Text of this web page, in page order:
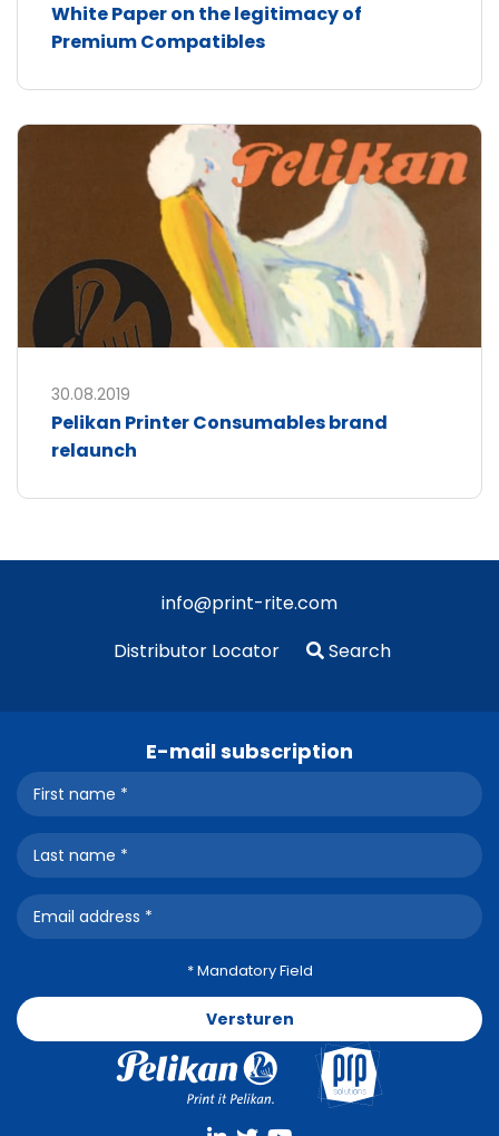
White Paper on the legitimacy of
Premium Compatibles
30.08.2019
Pelikan Printer Consumables brand
relaunch
info@print-rite.com
Distributor Locator
Search
E-mail subscription
* Mandatory Field
Versturen